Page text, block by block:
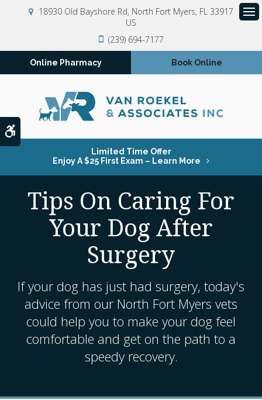
18930 Old Bayshore Rd North Fort Myers FL 33917
US
(239) 694-7177
Online Pharmacy Book Online
Limited Time Offer
Enjoy A $25 First Exam – Learn More
Tips On Caring For
Your Dog After
Surgery
If your dog has just had surgery, today's
advice from our North Fort Myers vets
could help you to make your dog feel
comfortable and get on the path to a
speedy recovery.